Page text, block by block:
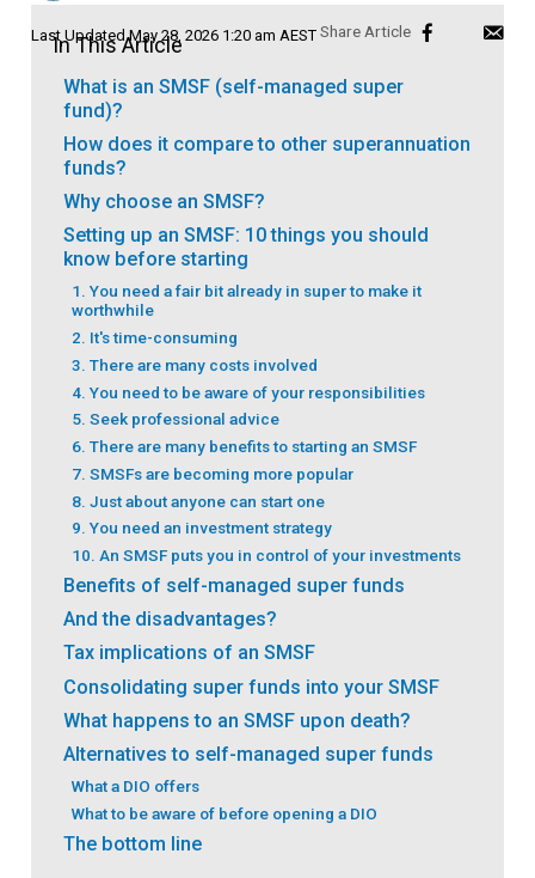
Last UpdatedMay 28, 2026 1:20 am AEST
In This Article
What is an SMSF (self-managed super
fund)?
How does it compare to other superannuation
funds?
Why choose an SMSF?
Setting up an SMSF: 10 things you should
know before starting
1. You need a fair bit already in super to make it
worthwhile
2. It's time-consuming
3. There are many costs involved
4. You need to be aware of your responsibilities
5. Seek professional advice
6. There are many benefits to starting an SMSF
7. SMSFs are becoming more popular
8. Just about anyone can start one
9. You need an investment strategy
10. An SMSF puts you in control of your investments
Benefits of self-managed super funds
And the disadvantages?
Tax implications of an SMSF
Consolidating super funds into your SMSF
What happens to an SMSF upon death?
Alternatives to self-managed super funds
What a DIO offers
What to be aware of before opening a DIO
The bottom line